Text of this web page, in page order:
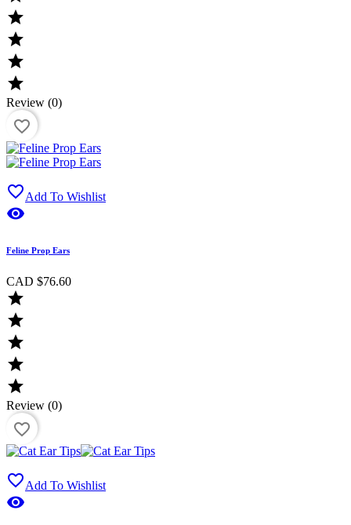




Review (0)
favorite_border
Add To Wishlist

Feline Prop Ears
CAD $76.60





Review (0)
favorite_border
Add To Wishlist
